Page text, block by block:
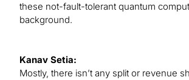
these not-fault-tolerant quantum
background.
Kanav Setia:
Mostly, there isn’t any split or revenue